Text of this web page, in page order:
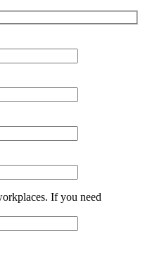
If you need